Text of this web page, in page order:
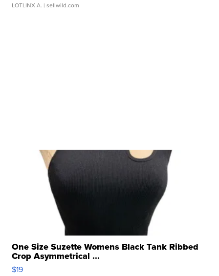
LOTLINX A. | sellwild.com
One Size Suzette Womens Black Tank Ribbed
Crop Asymmetrical ...
$19